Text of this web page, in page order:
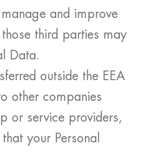
and improve
third parties may
Data.
outside the EEA
other companies
or service providers,
your Personal